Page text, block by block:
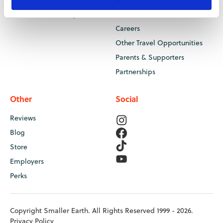
Careers
Other Travel Opportunities
Parents & Supporters
Partnerships
Other
Reviews
Blog
Store
Employers
Perks
Social
Copyright Smaller Earth. All Rights Reserved 1999 - 2026.
Privacy Policy